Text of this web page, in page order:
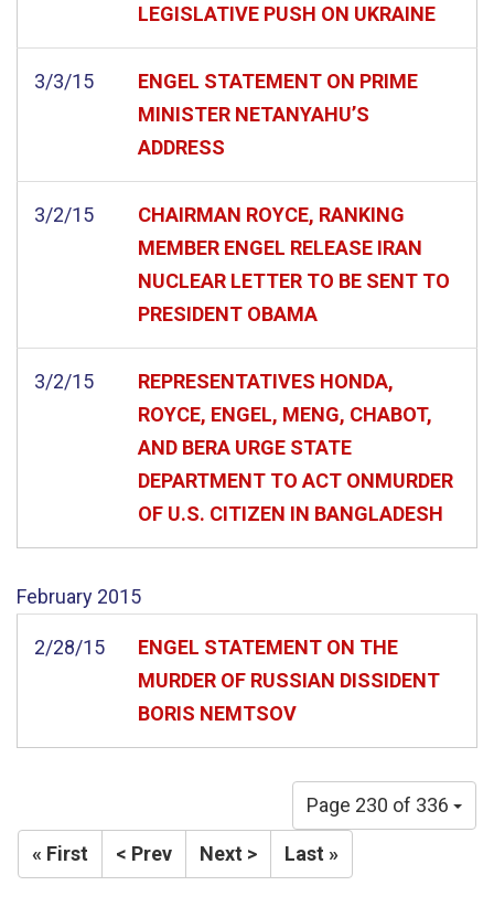
LEGISLATIVE PUSH ON UKRAINE
3/3/15
ENGEL STATEMENT ON PRIME
MINISTER NETANYAHU’S
ADDRESS
3/2/15
CHAIRMAN ROYCE, RANKING
MEMBER ENGEL RELEASE IRAN
NUCLEAR LETTER TO BE SENT TO
PRESIDENT OBAMA
3/2/15
REPRESENTATIVES HONDA,
ROYCE, ENGEL, MENG, CHABOT,
AND BERA URGE STATE
DEPARTMENT TO ACT ONMURDER
OF U.S. CITIZEN IN BANGLADESH
February 2015
2/28/15
ENGEL STATEMENT ON THE
MURDER OF RUSSIAN DISSIDENT
BORIS NEMTSOV
Page 230 of 336
« First < Prev Next > Last »